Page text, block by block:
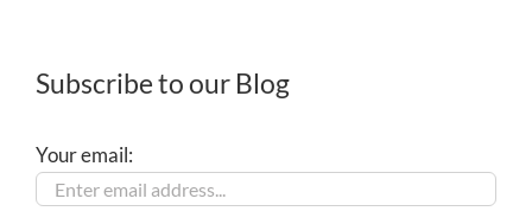
Subscribe to our Blog
Your email: